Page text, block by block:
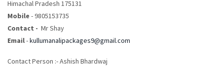
Himachal Pradesh 175131
Mobile - 9805153735
Contact - Mr Shay
Email-kullumanalipackages9@gmail.com
Contact Person :- Ashish Bhardwaj